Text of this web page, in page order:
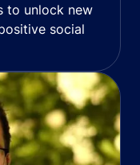
to unlock new
social